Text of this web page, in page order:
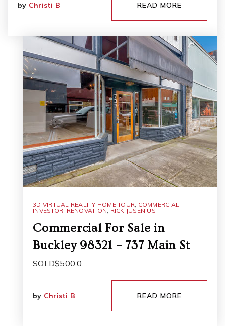
by Christi B READ MORE
3D VIRTUAL REALITY HOME TOUR, COMMERCIAL,
INVESTOR, RENOVATION, RICK JUSENIUS
Commercial For Sale in
Buckley 98321 – 737 Main St
SOLD$500,0…
by Christi B READ MORE